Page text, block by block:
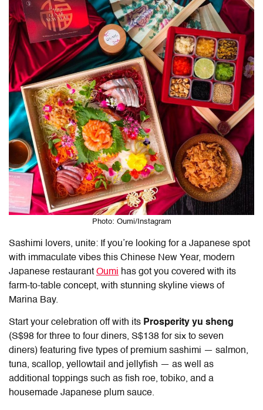
Photo: Oumi/Instagram
Sashimi lovers, unite: If you’re looking for a Japanese spot
with immaculate vibes this Chinese New Year, modern
Japanese restaurant Oumi has got you covered with its
farm-to-table concept, with stunning skyline views of
Marina Bay.
Start your celebration off with its Prosperity yu sheng
(S$98 for three to four diners, S$138 for six to seven
diners) featuring five types of premium sashimi — salmon,
tuna, scallop, yellowtail and jellyfish — as well as
additional toppings such as fish roe, tobiko, and a
housemade Japanese plum sauce.